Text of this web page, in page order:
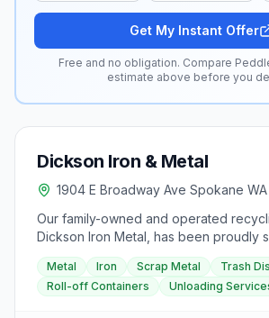
Get My Instant Offer
Free and no obligation. Compare
estimate above before you
Dickson Iron & Metal
1904 E Broadway Ave Spokane
Our family-owned and operated
Dickson Iron Metal, has been proudly
Spokane, WA, for 31 years, offering
and iron recycling services. They
solution for all specific metal recycling
Metal Iron Scrap Metal
Trash
Roll-off Containers
Unloading